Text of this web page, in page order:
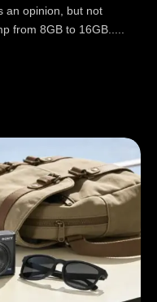
an opinion, but not
from 8GB to 16GB.....
Real Speed Gains